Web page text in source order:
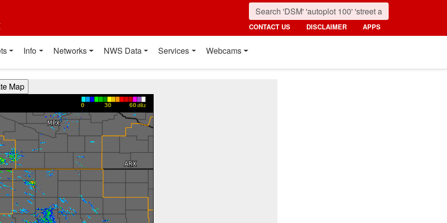
CONTACT US DISCLAIMER APPS
Info Networks NWS Data Services Webcams